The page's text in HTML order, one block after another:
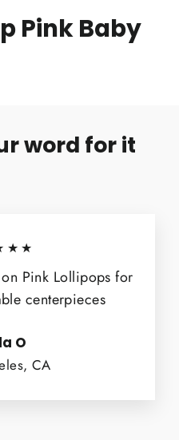
Pink Baby
word for it
Pink Lollipops for
centerpieces
O
CA